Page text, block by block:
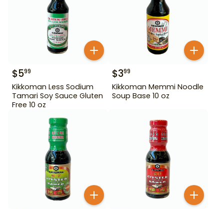
$599
Kikkoman Less Sodium
Tamari Soy Sauce Gluten
Free 10 oz
$399
Kikkoman Memmi Noodle
Soup Base 10 oz